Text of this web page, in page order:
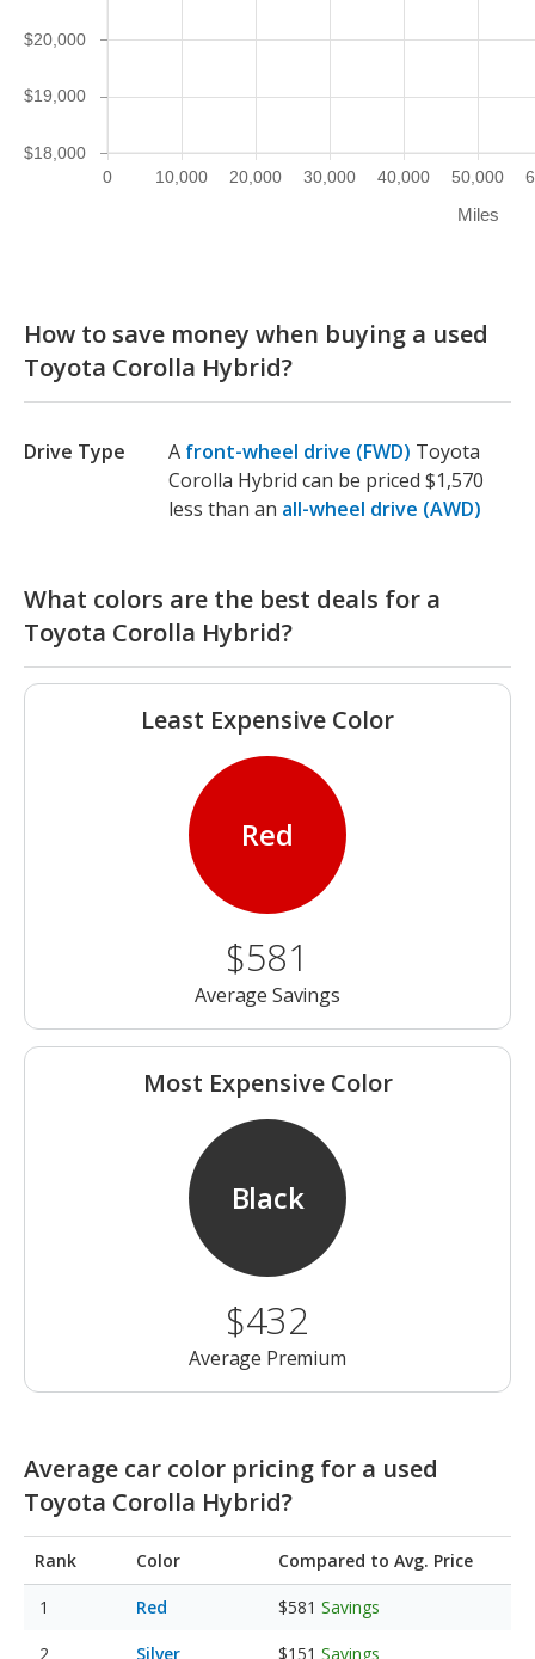
Miles
0 10,000 20,000 30,000 40,000 50,000
$18,000
$19,000
$20,000
How to save money when buying a used
Toyota Corolla Hybrid?
Drive Type A front-wheel drive (FWD) Toyota
Corolla Hybrid can be priced $1,570
less than an all-wheel drive (AWD)
What colors are the best deals for a
Toyota Corolla Hybrid?
Least Expensive Color
Red
$581
Average Savings
Most Expensive Color
Black
$432
Average Premium
Average car color pricing for a used
Toyota Corolla Hybrid?
Rank Color Compared to Avg. Price
Red $581 Savings
Silver $151 Savings